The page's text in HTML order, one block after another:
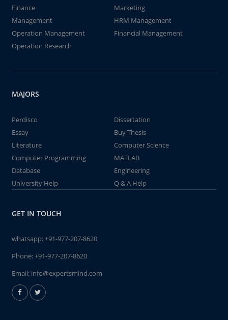
Finance
Marketing
Management
HRM Management
Operation Management
Financial Management
Operation Research
MAJORS
Perdisco
Dissertation
Essay
Buy Thesis
Literature
Computer Science
Computer Programming
MATLAB
Database
Engineering
University Help
Q & A Help
GET IN TOUCH
whatsapp:+91-977-207-8620
Phone:+91-977-207-8620
Email: info@expertsmind.com